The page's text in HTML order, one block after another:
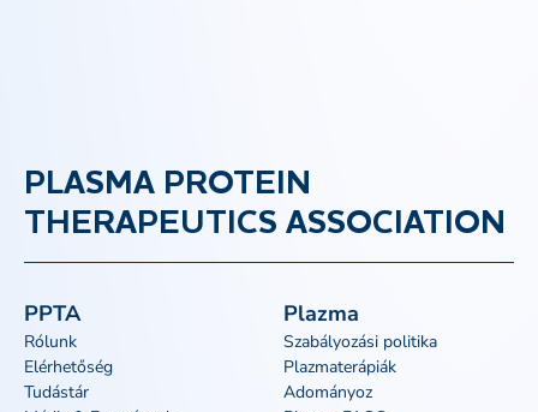
PLASMA PROTEIN
THERAPEUTICS ASSOCIATION
PPTA
Rólunk
Elérhetőség
Tudástár
Plazma
Szabályozási politika
Plazmaterápiák
Adományoz